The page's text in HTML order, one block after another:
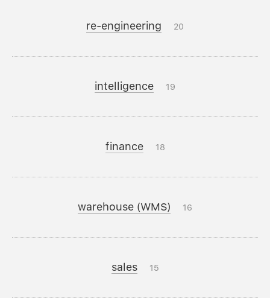
re-engineering 20
intelligence 19
finance 18
warehouse (WMS) 16
sales 15